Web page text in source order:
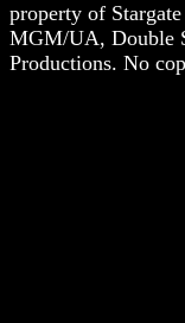
property of
MGM/UA, Double
Productions. No